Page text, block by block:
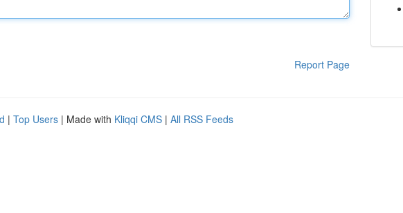
Report Page
| Top Users | Made with Kliqqi CMS | All RSS Feeds